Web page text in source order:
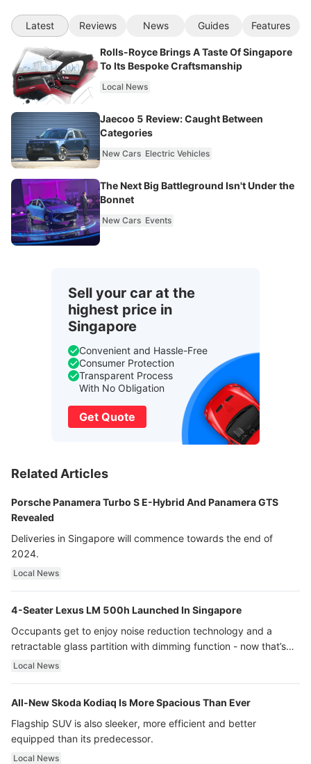
Latest Reviews News Guides Features
Rolls-Royce Brings A Taste Of Singapore
To Its Bespoke Craftsmanship
Local News
Jaecoo 5 Review: Caught Between
Categories
New Cars Electric Vehicles
The Next Big Battleground Isn't Under the
Bonnet
New Cars Events
Sell your car at the
highest price in
Singapore
Convenient and Hassle-Free
Consumer Protection
Transparent Process
With No Obligation
Get Quote
Related Articles
Porsche Panamera Turbo S E-Hybrid And Panamera GTS
Revealed
Deliveries in Singapore will commence towards the end of
2024.
Local News
4-Seater Lexus LM 500h Launched In Singapore
Occupants get to enjoy noise reduction technology and a
retractable glass partition with dimming function - now that’s
ultra luxury.
Local News
All-New Skoda Kodiaq Is More Spacious Than Ever
Flagship SUV is also sleeker, more efficient and better
equipped than its predecessor.
Local News